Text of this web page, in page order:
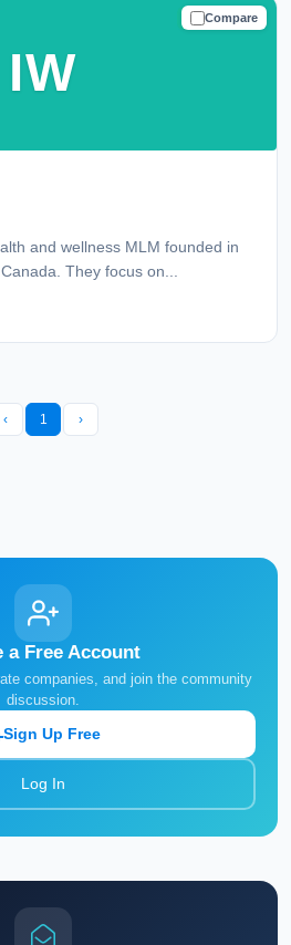
Compare
TRUSTED
IW
and wellness MLM founded in
They focus on...
‹ 1 ›
a Free Account
companies, and join the community
discussion.
Sign Up Free
Log In